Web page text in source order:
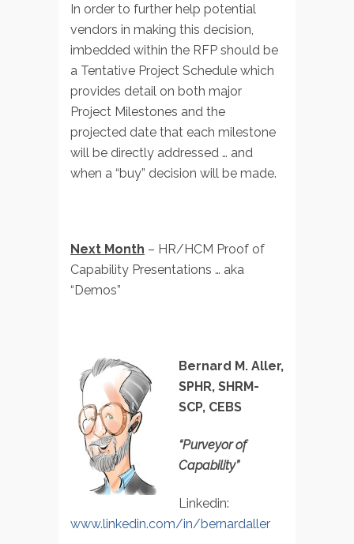
In order to further help potential
vendors in making this decision,
imbedded within the RFP should be
a Tentative Project Schedule which
provides detail on both major
Project Milestones and the
projected date that each milestone
will be directly addressed … and
when a “buy” decision will be made.
Next Month – HR/HCM Proof of
Capability Presentations … aka
“Demos”
Bernard M. Aller,
SPHR, SHRM-
SCP, CEBS
“Purveyor of
Capability”
Linkedin:
www.linkedin.com/in/bernardaller